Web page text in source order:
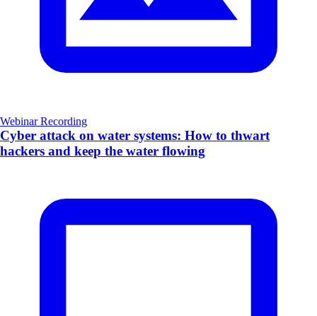
Webinar Recording
Cyber attack on water systems: How to thwart
hackers and keep the water flowing